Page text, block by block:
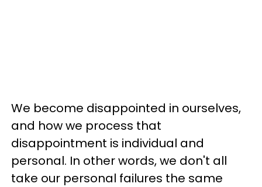
We become disappointed in ourselves,
and how we process that
disappointment is individual and
personal. In other words, we don't all
take our personal failures the same